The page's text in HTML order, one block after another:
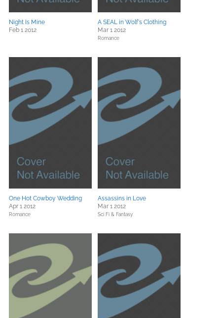
Night Is Mine
Feb 1 2012
A SEAL in Wolf's Clothing
Mar 1 2012
Romance
One Hot Cowboy Wedding
Apr 1 2012
Romance
Assassins in Love
Mar 1 2012
Sci Fi & Fantasy